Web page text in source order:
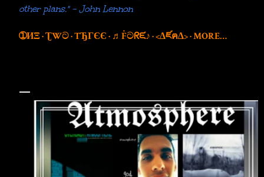
other plans." - John Lennon
➀ИΞ ƮWට TЂГЄЄ ♬Ḟටᖇᙓ♪ <∆ཛฅ∆> MORE…